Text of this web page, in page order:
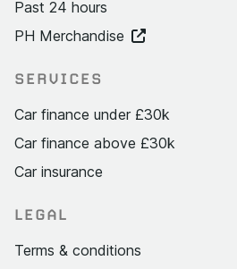
Past 24 hours
PH Merchandise
SERVICES
Car finance under £30k
Car finance above £30k
Car insurance
LEGAL
Terms & conditions